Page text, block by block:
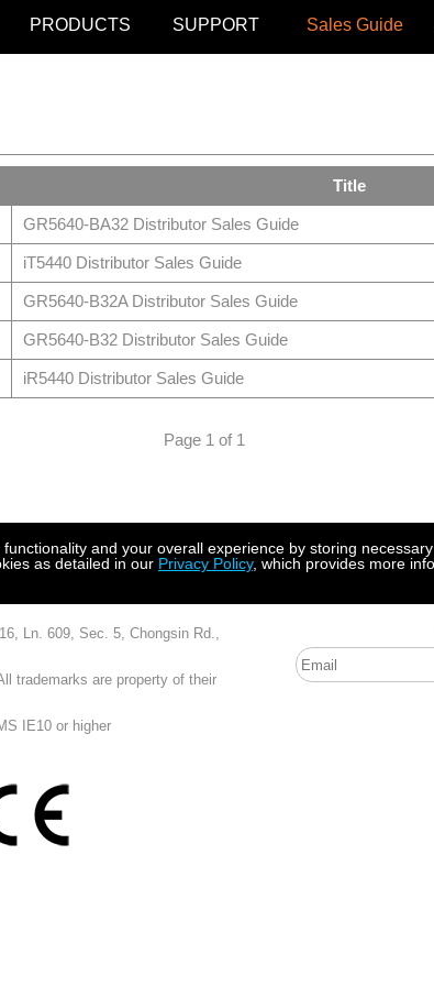
PRODUCTS SUPPORT Sales Guide
Title
GR5640-BA32 Distributor Sales Guide
iT5440 Distributor Sales Guide
GR5640-B32A Distributor Sales Guide
GR5640-B32 Distributor Sales Guide
iR5440 Distributor Sales Guide
Page 1 of 1
Ln. 609, Sec. 5, Chongsin Rd.,
trademarks are property of their
IE10 or higher
and your overall experience by storing
as detailed in our Privacy Policy, which provides more